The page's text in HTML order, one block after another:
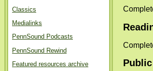
Classics
Medialinks
PennSound Podcasts
PennSound Rewind
Featured resources archive